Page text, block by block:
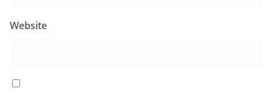
Website